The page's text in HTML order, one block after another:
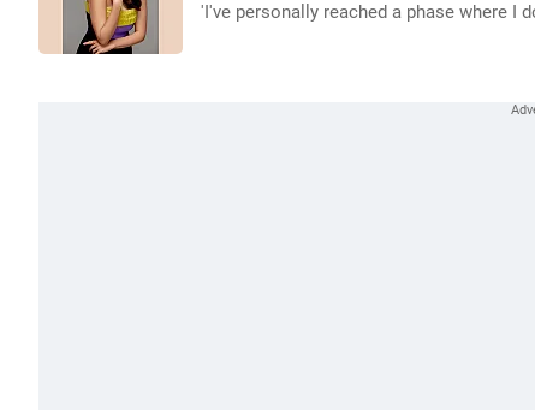
'I've personally reached a phase where I